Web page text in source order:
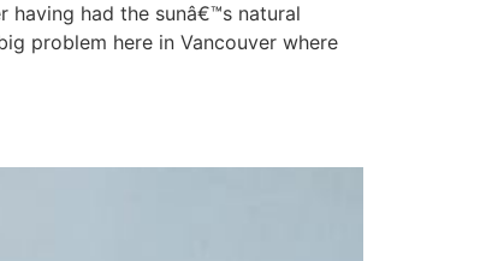
having had the sunâ€™s natural
problem here in Vancouver where